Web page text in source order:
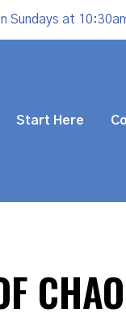
Sundays at
Start Here